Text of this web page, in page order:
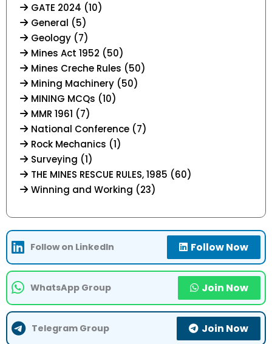
GATE 2024 (10)
General (5)
Geology (7)
Mines Act 1952 (50)
Mines Creche Rules (50)
Mining Machinery (50)
MINING MCQs (10)
MMR 1961 (7)
National Conference (7)
Rock Mechanics (1)
Surveying (1)
THE MINES RESCUE RULES, 1985 (60)
Winning and Working (23)
Follow on LinkedIn Follow Now
WhatsApp Group Join Now
Telegram Group Join Now